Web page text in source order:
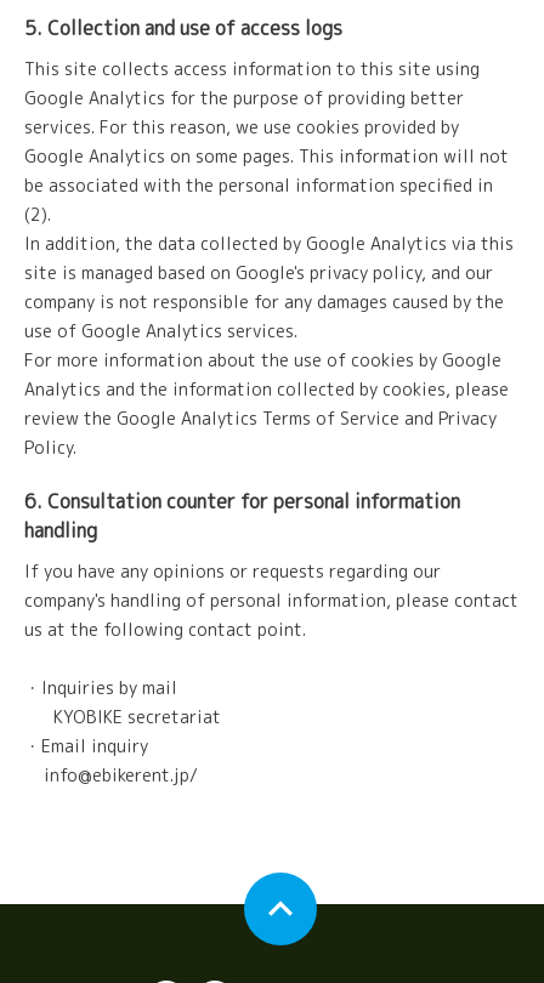
5. Collection and use of access logs
This site collects access information to this site using
Google Analytics for the purpose of providing better
services. For this reason, we use cookies provided by
Google Analytics on some pages. This information will not
be associated with the personal information specified in
(2).
In addition, the data collected by Google Analytics via this
site is managed based on Google's privacy policy, and our
company is not responsible for any damages caused by the
use of Google Analytics services.
For more information about the use of cookies by Google
Analytics and the information collected by cookies, please
review the Google Analytics Terms of Service and Privacy
Policy.
6. Consultation counter for personal information
handling
If you have any opinions or requests regarding our
company's handling of personal information, please contact
us at the following contact point.
・Inquiries by mail
KYOBIKE secretariat
・Email inquiry
info@ebikerent.jp/
expand_less